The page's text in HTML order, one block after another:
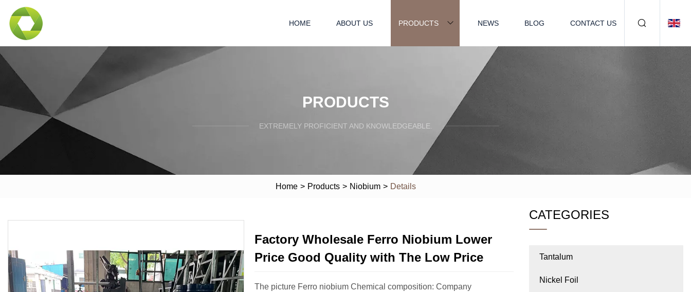
HOME ABOUT US PRODUCTS NEWS BLOG CONTACT US
PRODUCTS
EXTREMELY PROFICIENT AND KNOWLEDGEABLE.
Home > Products > Niobium > Details
Factory Wholesale Ferro Niobium Lower
Price Good Quality with The Low Price
The picture Ferro niobium Chemical composition: Company
CATEGORIES
Tantalum
Nickel Foil